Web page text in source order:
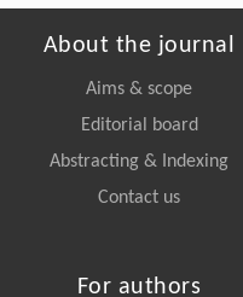
About the journal
Aims & scope
Editorial board
Abstracting & Indexing
Contact us
For authors